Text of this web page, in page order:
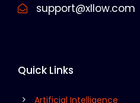
support@xllow.com
Quick Links
Artificial Intelligence